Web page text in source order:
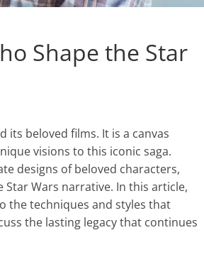
Shape the Star
its beloved films. It is a canvas
visions to this iconic saga.
designs of beloved characters,
Wars narrative. In this article,
the techniques and styles that
the lasting legacy that continues